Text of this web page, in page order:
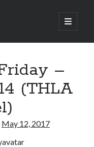
open
primary
–
(THLA
May 12, 2017